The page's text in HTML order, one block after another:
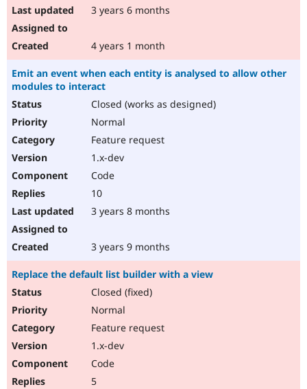
3 years 6 months
4 years 1 month
Emit an event when each entity is analysed to allow other
modules to interact
Closed (works as designed)
Normal
Feature request
1.x-dev
Code
10
3 years 8 months
3 years 9 months
Replace the default list builder with a view
Closed (fixed)
Normal
Feature request
1.x-dev
Code
5